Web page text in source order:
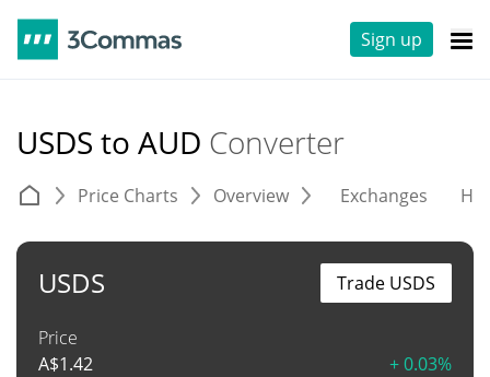
Sign up
USDS to AUD Converter
Price Charts Overview Exchanges
USDS
Price
A$1.42 + 0.03%
Trade USDS